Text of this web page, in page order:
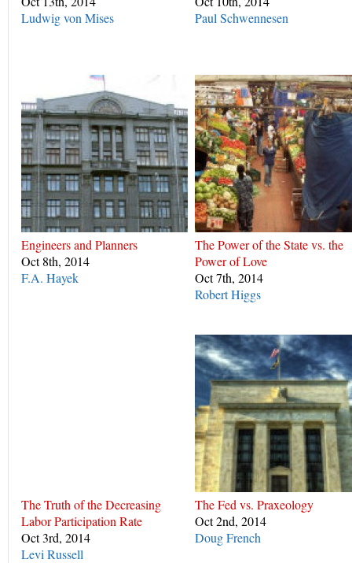
Ludwig von Mises
Paul Schwennesen
Engineers and Planners
Oct 8th, 2014
F.A. Hayek
The Power of the State vs. the
Power of Love
Oct 7th, 2014
Robert Higgs
The Truth of the Decreasing
Labor Participation Rate
Oct 3rd, 2014
Levi Russell
The Fed vs. Praxeology
Oct 2nd, 2014
Doug French